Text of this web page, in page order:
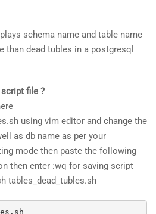
schema name and table name
than dead tubles in a postgresql
file ?
using vim editor and change the
as db name as per your
mode then paste the following
then enter :wq for saving script
tables_dead_tubles.sh